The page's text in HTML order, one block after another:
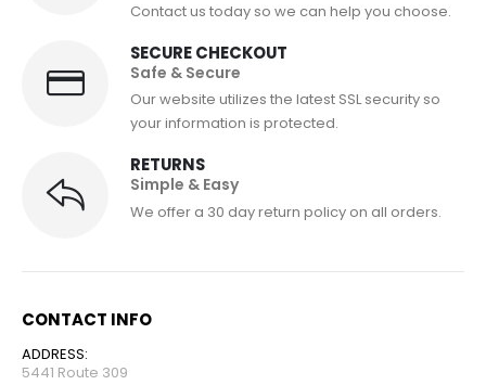
Contact us today so we can help you choose.
SECURE CHECKOUT
Safe & Secure
Our website utilizes the latest SSL security so
your information is protected.
RETURNS
Simple & Easy
We offer a 30 day return policy on all orders.
CONTACT INFO
ADDRESS:
5441 Route 309